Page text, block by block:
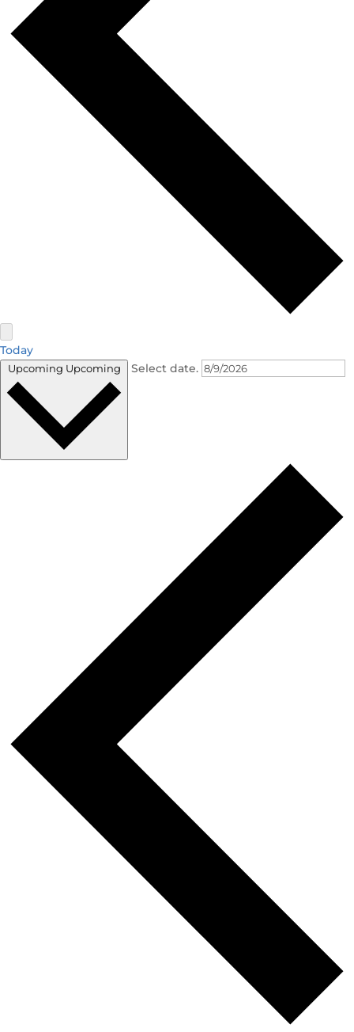
Today
Upcoming Upcoming Select date.